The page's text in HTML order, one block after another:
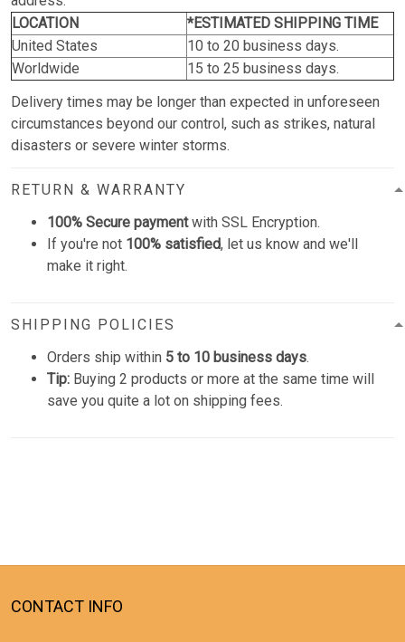
LOCATION
*ESTIMATED SHIPPING TIME
United States
10 to 20 business days.
Worldwide
15 to 25 business days.
Delivery times may be longer than expected in unforeseen
circumstances beyond our control, such as strikes, natural
disasters or severe winter storms.
RETURN & WARRANTY
100% Secure paymentwith SSL Encryption.
If you're not 100% satisfied, let us know and we'll
make it right.
SHIPPING POLICIES
Orders ship within 5 to 10 business days.
Tip: Buying 2 products or more at the same time will
save you quite a lot on shipping fees.
CONTACT INFO